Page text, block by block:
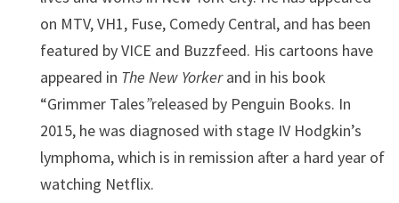
on MTV, VH1, Fuse, Comedy Central, and has been
featured by VICE and Buzzfeed. His cartoons have
appeared in The New Yorkerand in his book
“Grimmer Tales”released by Penguin Books. In
2015, he was diagnosed with stage IV Hodgkin’s
lymphoma, which is in remission after a hard year of
watching Netflix.